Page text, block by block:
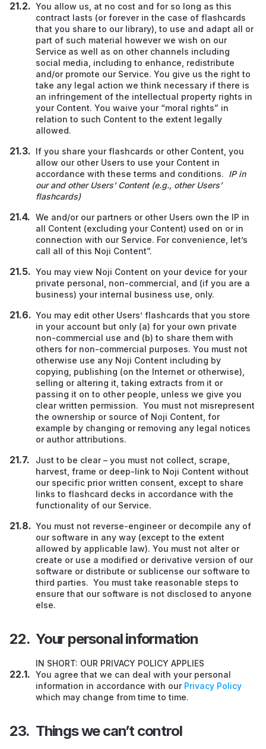
You allow us, at no cost and for so long as this
contract lasts (or forever in the case of flashcards
that you share to our library), to use and adapt all or
part of such material however we wish on our
Service as well as on other channels including
social media, including to enhance, redistribute
and/or promote our Service. You give us the right to
take any legal action we think necessary if there is
an infringement of the intellectual property rights in
your Content. You waive your “moral rights” in
relation to such Content to the extent legally
allowed.
If you share your flashcards or other Content, you
allow our other Users to use your Content in
accordance with these terms and conditions. IP in
our and other Users’ Content (e.g., other Users’
flashcards)
We and/or our partners or other Users own the IP in
all Content (excluding your Content) used on or in
connection with our Service. For convenience, let’s
call all of this Noji Content”.
You may view Noji Content on your device for your
private personal, non-commercial, and (if you are a
business) your internal business use, only.
You may edit other Users’ flashcards that you store
in your account but only (a) for your own private
non-commercial use and (b) to share them with
others for non-commercial purposes. You must not
otherwise use any Noji Content including by
copying, publishing (on the Internet or otherwise),
selling or altering it, taking extracts from it or
passing it on to other people, unless we give you
clear written permission. You must not misrepresent
the ownership or source of Noji Content, for
example by changing or removing any legal notices
or author attributions.
Just to be clear – you must not collect, scrape,
harvest, frame or deep-link to Noji Content without
our specific prior written consent, except to share
links to flashcard decks in accordance with the
functionality of our Service.
You must not reverse-engineer or decompile any of
our software in any way (except to the extent
allowed by applicable law). You must not alter or
create or use a modified or derivative version of our
software or distribute or sublicense our software to
third parties. You must take reasonable steps to
ensure that our software is not disclosed to anyone
else.
Your personal information
IN SHORT: OUR PRIVACY POLICY APPLIES
You agree that we can deal with your personal
information in accordance with our Privacy Policy
which may change from time to time.
Things we can’t control